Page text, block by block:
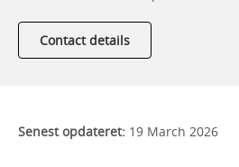
Contact details
Senest opdateret: 19 March 2026